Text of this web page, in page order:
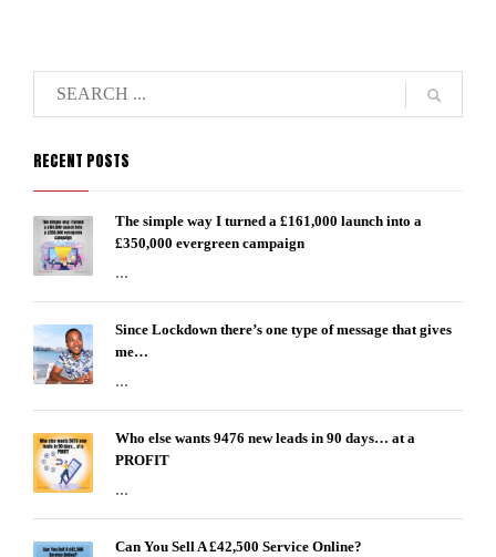
RECENT POSTS
The simple way I turned a £161,000 launch into a
£350,000 evergreen campaign
...
Since Lockdown there’s one type of message that gives
me…
...
Who else wants 9476 new leads in 90 days… at a
PROFIT
...
Can You Sell A £42,500 Service Online?